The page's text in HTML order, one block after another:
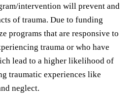
intervention will prevent and
of trauma. Due to funding
programs that are responsive to
trauma or who have
lead to a higher likelihood of
traumatic experiences like
neglect.